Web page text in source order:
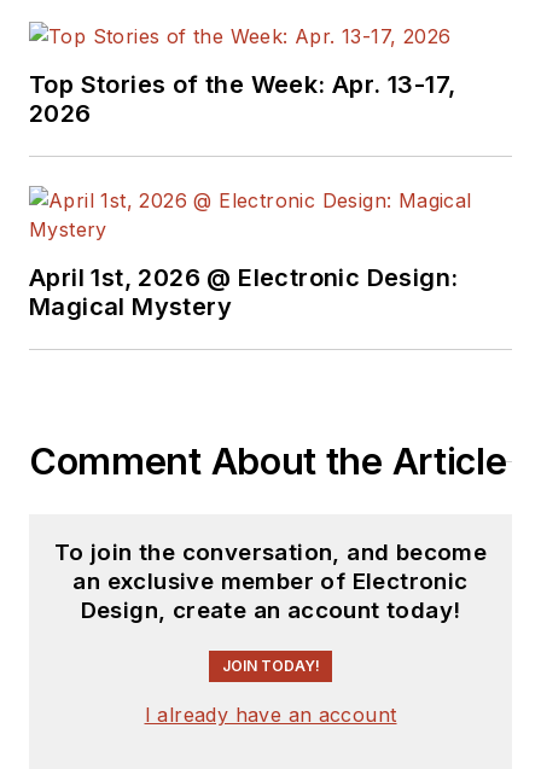
Top Stories of the Week: Apr. 13-17,
2026
April 1st, 2026 @ Electronic Design:
Magical Mystery
Comment About the Article
To join the conversation, and become
an exclusive member of Electronic
Design, create an account today!
JOIN TODAY!
I already have an account